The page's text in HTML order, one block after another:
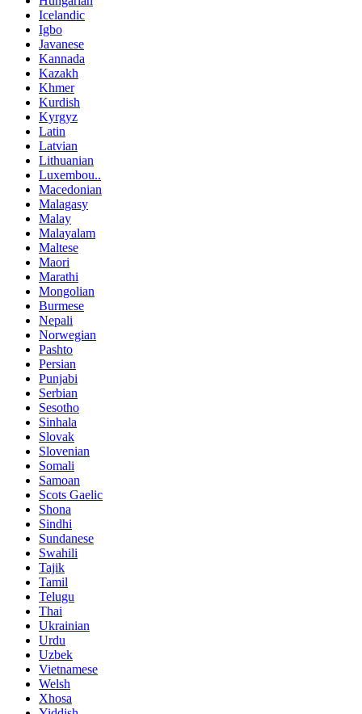
Icelandic
Igbo
Javanese
Kannada
Kazakh
Khmer
Kurdish
Kyrgyz
Latin
Latvian
Lithuanian
Luxembou..
Macedonian
Malagasy
Malay
Malayalam
Maltese
Maori
Marathi
Mongolian
Burmese
Nepali
Norwegian
Pashto
Persian
Punjabi
Serbian
Sesotho
Sinhala
Slovak
Slovenian
Somali
Samoan
Scots Gaelic
Shona
Sindhi
Sundanese
Swahili
Tajik
Tamil
Telugu
Thai
Ukrainian
Urdu
Uzbek
Vietnamese
Welsh
Xhosa